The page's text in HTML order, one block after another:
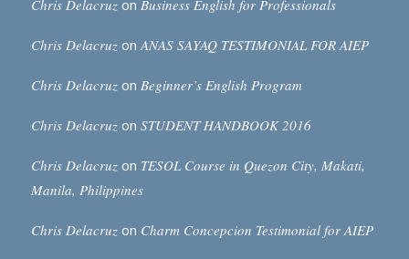
Chris Delacruzon Business English for Professionals
Chris Delacruzon ANAS SAYAQ TESTIMONIAL FOR AIEP
Chris Delacruzon Beginner’s English Program
Chris Delacruzon STUDENT HANDBOOK 2016
Chris Delacruzon TESOL Course in Quezon City, Makati,
Manila, Philippines
Chris Delacruzon Charm Concepcion Testimonial for AIEP